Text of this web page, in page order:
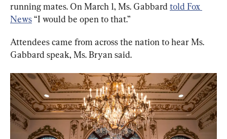
running mates. On March 1, Ms. Gabbard told Fox
News “I would be open to that.”
Attendees came from across the nation to hear Ms.
Gabbard speak, Ms. Bryan said.